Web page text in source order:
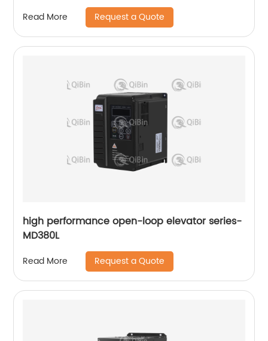
Read More Request a Quote
high performance open-loop elevator series-
MD380L
Read More Request a Quote